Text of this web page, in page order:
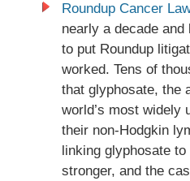
Roundup Cancer
nearly a decade
to put Roundup
worked. Tens of
that glyphosate, the
world’s most widely
their non-Hodgkin
linking glyphosate
stronger, and the